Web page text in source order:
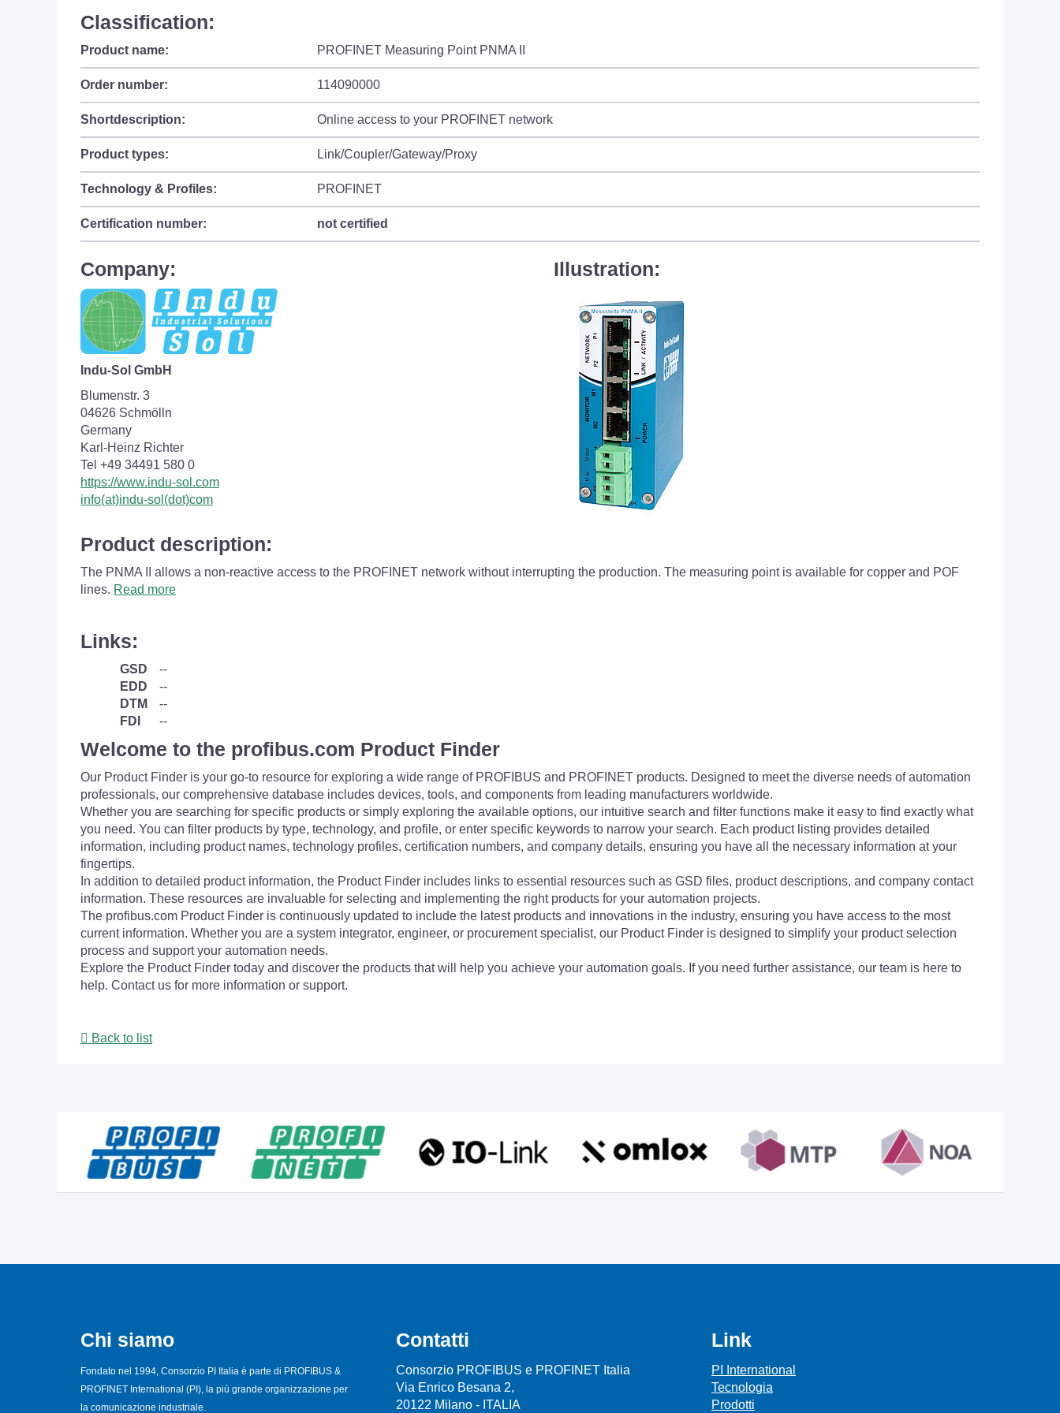
Classification:
Product name: PROFINET Measuring Point PNMA II
Order number: 114090000
Shortdescription: Online access to your PROFINET network
Product types: Link/Coupler/Gateway/Proxy
Technology & Profiles: PROFINET
Certification number: not certified
Company:
Indu-Sol GmbH
Blumenstr. 3
04626 Schmölln
Germany
Karl-Heinz Richter
Tel +49 34491 580 0
https://www.indu-sol.com
info(at)indu-sol(dot)com
Illustration:
Product description:
The PNMA II allows a non-reactive access to the PROFINET network without interrupting the production. The measuring point is available for copper and POF
lines. Read more
Links:
GSD
--
EDD
--
DTM
--
FDI
--
Welcome to the profibus.com Product Finder
Our Product Finder is your go-to resource for exploring a wide range of PROFIBUS and PROFINET products. Designed to meet the diverse needs of automation
professionals, our comprehensive database includes devices, tools, and components from leading manufacturers worldwide.
Whether you are searching for specific products or simply exploring the available options, our intuitive search and filter functions make it easy to find exactly what
you need. You can filter products by type, technology, and profile, or enter specific keywords to narrow your search. Each product listing provides detailed
information, including product names, technology profiles, certification numbers, and company details, ensuring you have all the necessary information at your
fingertips.
In addition to detailed product information, the Product Finder includes links to essential resources such as GSD files, product descriptions, and company contact
information. These resources are invaluable for selecting and implementing the right products for your automation projects.
The profibus.com Product Finder is continuously updated to include the latest products and innovations in the industry, ensuring you have access to the most
current information. Whether you are a system integrator, engineer, or procurement specialist, our Product Finder is designed to simplify your product selection
process and support your automation needs.
Explore the Product Finder today and discover the products that will help you achieve your automation goals. If you need further assistance, our team is here to
help. Contact us for more information or support.
Back to list
Chi siamo
Fondato nel 1994, Consorzio PI Italia è parte di PROFIBUS &
PROFINET International (PI), la più grande organizzazione per
la comunicazione industriale.
Contatti
Consorzio PROFIBUS e PROFINET Italia
Via Enrico Besana 2,
20122 Milano - ITALIA
Link
PI International
Tecnologia
Prodotti